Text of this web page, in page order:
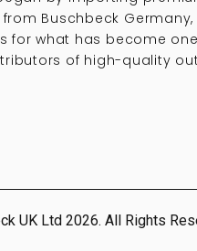
Buschbeck
for what has become one
of high-quality
UK Ltd 2026. All Rights